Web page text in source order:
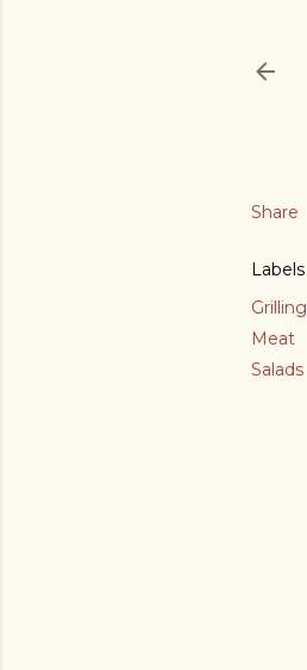
Share
Labels
Grilling
Meat
Salads